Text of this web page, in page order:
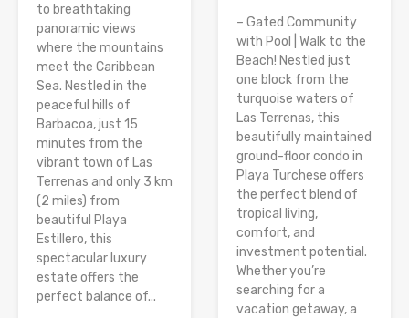
to breathtaking
panoramic views
where the mountains
meet the Caribbean
Sea. Nestled in the
peaceful hills of
Barbacoa, just 15
minutes from the
vibrant town of Las
Terrenas and only 3 km
(2 miles) from
beautiful Playa
Estillero, this
spectacular luxury
estate offers the
perfect balance of...
– Gated Community
with Pool | Walk to the
Beach! Nestled just
one block from the
turquoise waters of
Las Terrenas, this
beautifully maintained
ground-floor condo in
Playa Turchese offers
the perfect blend of
tropical living,
comfort, and
investment potential.
Whether you’re
searching for a
vacation getaway, a